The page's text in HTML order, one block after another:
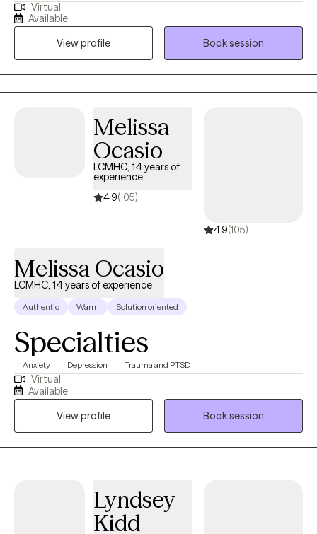
Virtual
Available
View profile
Book session
Melissa
Ocasio
LCMHC, 14 years of
experience
4.9(105)
4.9(105)
Melissa Ocasio
LCMHC, 14 years of experience
Authentic Warm Solution oriented
Specialties
Anxiety Depression Trauma and PTSD
Virtual
Available
View profile
Book session
Lyndsey
Kidd